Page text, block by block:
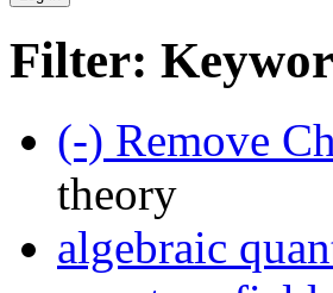
Filter:
(-) Remove
theory
algebraic